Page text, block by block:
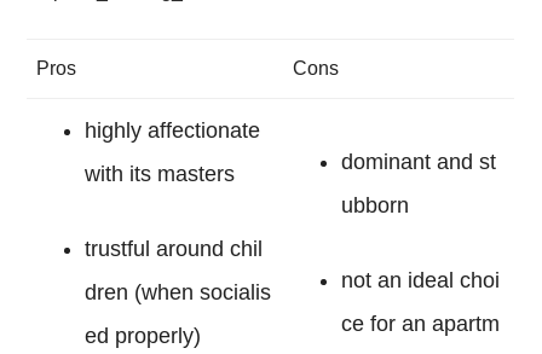
Pros Cons
highly affectionate
with its masters
trustful around chil
dren (when socialis
ed properly)
dominant and st
ubborn
not an ideal choi
ce for an apartm